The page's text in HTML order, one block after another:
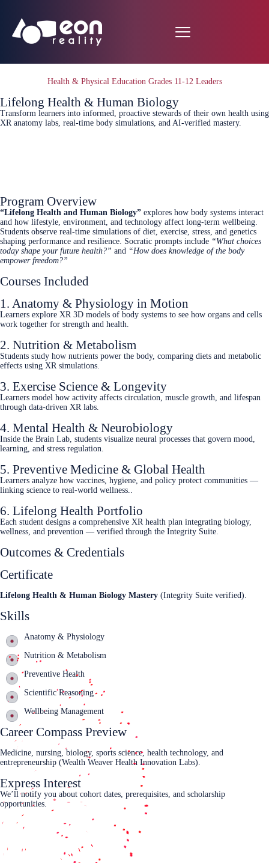
Health & Physical Education Grades 11-12 Leaders
Lifelong Health & Human Biology
Transform learners into informed, proactive stewards of their own health using
XR anatomy labs, real‑time body simulations, and AI‑verified mastery.
Program Overview
“Lifelong Health and Human Biology” explores how body systems interact
and how lifestyle, environment, and technology affect long‑term wellbeing.
Students observe real‑time simulations of diet, exercise, stress, and genetics
shaping performance and resilience. Socratic prompts include “What choices
today shape your future health?” and “How does knowledge of the body
empower freedom?”
Courses Included
1. Anatomy & Physiology in Motion
Learners explore XR 3D models of body systems to see how organs and cells
work together for strength and health.
2. Nutrition & Metabolism
Students study how nutrients power the body, comparing diets and metabolic
effects using XR simulations.
3. Exercise Science & Longevity
Learners model how activity affects circulation, muscle growth, and lifespan
through data‑driven XR labs.
4. Mental Health & Neurobiology
Inside the Brain Lab, students visualize neural processes that govern mood,
learning, and stress regulation.
5. Preventive Medicine & Global Health
Learners analyze how vaccines, hygiene, and policy protect communities —
linking science to real‑world wellness..
6. Lifelong Health Portfolio
Each student designs a comprehensive XR health plan integrating biology,
wellness, and prevention — verified through the Integrity Suite.
Outcomes & Credentials
Certificate
Lifelong Health & Human Biology Mastery (Integrity Suite verified).
Skills
Anatomy & Physiology
Nutrition & Metabolism
Preventive Health
Scientific Reasoning
Wellbeing Management
Career Compass Preview
Medicine, nursing, biology, sports science, health technology, and
entrepreneurship (Wealth Weaver Health Innovation Labs).
Express Interest
We’ll notify you about cohort dates, prerequisites, and scholarship
opportunities.
Contact Us